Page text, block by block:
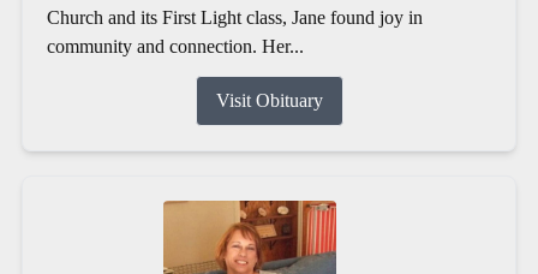
Church and its First Light class, Jane found joy in
community and connection. Her...
Visit Obituary